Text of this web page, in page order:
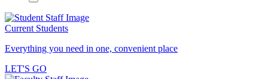
Current Students
Everything you need in one, convenient place
LET'S GO